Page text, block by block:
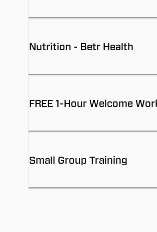
Nutrition - Betr Health
FREE 1-Hour Welcome
Small Group Training